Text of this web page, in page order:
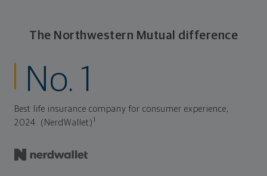
The Northwestern Mutual difference
No. 1
Best life insurance company for consumer experience,
2024. (NerdWallet)